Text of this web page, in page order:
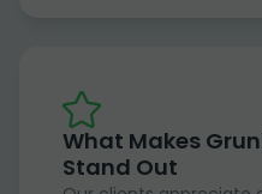
What Makes
Stand Out